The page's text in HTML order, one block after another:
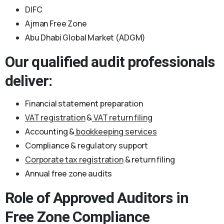
DIFC
Ajman Free Zone
Abu Dhabi Global Market (ADGM)
Our qualified audit professionals
deliver:
Financial statement preparation
VAT registration&VAT return filing
Accounting &bookkeeping services
Compliance & regulatory support
Corporate tax registration& return filing
Annual free zone audits
Role of Approved Auditors in
Free Zone Compliance